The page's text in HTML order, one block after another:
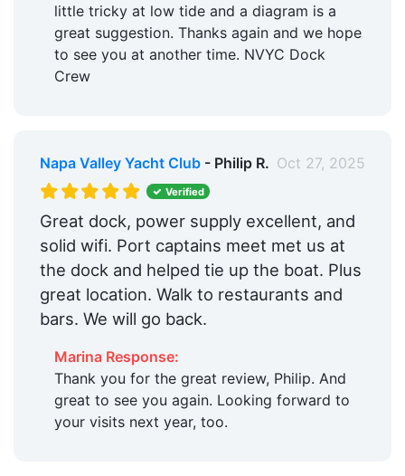
little tricky at low tide and a diagram is a
great suggestion. Thanks again and we hope
to see you at another time. NVYC Dock
Crew
Napa Valley Yacht Club- Philip R. Oct 27, 2025
Verified
Great dock, power supply excellent, and
solid wifi. Port captains meet met us at
the dock and helped tie up the boat. Plus
great location. Walk to restaurants and
bars. We will go back.
Marina Response:
Thank you for the great review, Philip. And
great to see you again. Looking forward to
your visits next year, too.